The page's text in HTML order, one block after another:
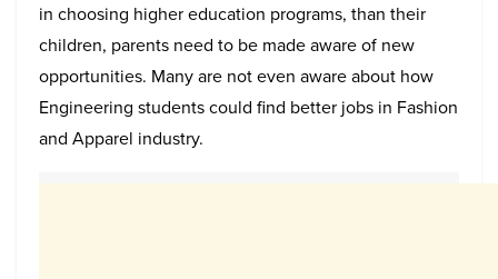
in choosing higher education programs, than their
children, parents need to be made aware of new
opportunities. Many are not even aware about how
Engineering students could find better jobs in Fashion
and Apparel industry.